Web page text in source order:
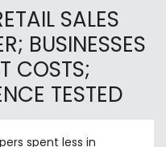
SALES
BUSINESSES
COSTS;
TESTED
spent less in